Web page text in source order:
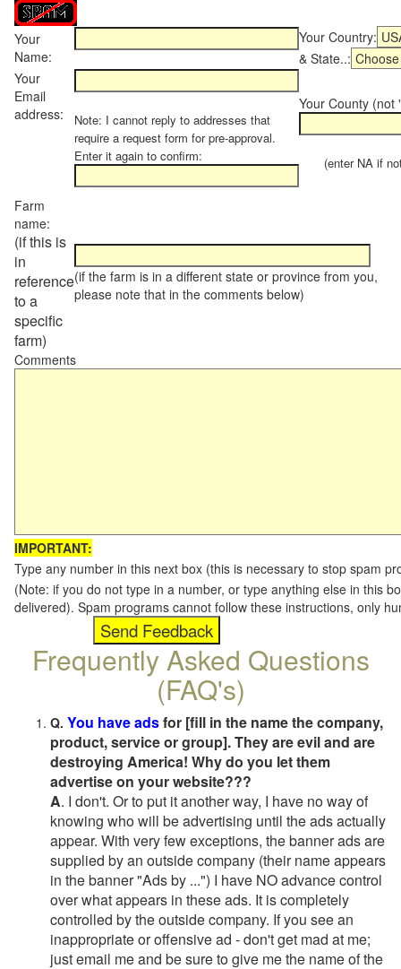
Your
Name:
Your Country:
& State..:
Your
Email
address:
Note: I cannot reply to addresses that
require a request form for pre-approval.
Enter it again to confirm:
Your County (not
(enter NA if not
Farm
name:
(if this is
in
reference
to a
specific
farm)
(if the farm is in a different state or province from you,
please note that in the comments below)
Comments
IMPORTANT:
Type any number in this next box (this is necessary to stop spam
(Note: if you do not type in a number, or type anything else in this
delivered). Spam programs cannot follow these instructions, only
Frequently Asked Questions
(FAQ's)
Q. You have adsfor [fill in the name the company,
product, service or group]. They are evil and are
destroying America! Why do you let them
advertise on your website???
A. I don't. Or to put it another way, I have no way of
knowing who will be advertising until the ads actually
appear. With very few exceptions, the banner ads are
supplied by an outside company (their name appears
in the banner "Ads by ...") I have NO advance control
over what appears in these ads. It is completely
controlled by the outside company. If you see an
inappropriate or offensive ad - don't get mad at me;
just email me and be sure to give me the name of the